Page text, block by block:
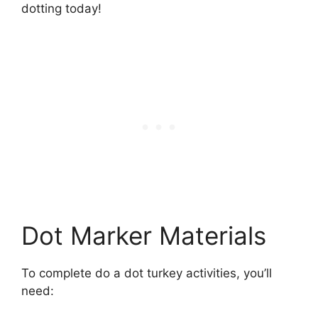
dotting today!
Dot Marker Materials
To complete do a dot turkey activities, you’ll
need: